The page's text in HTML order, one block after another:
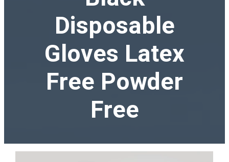
Disposable
Gloves Latex
Free Powder
Free